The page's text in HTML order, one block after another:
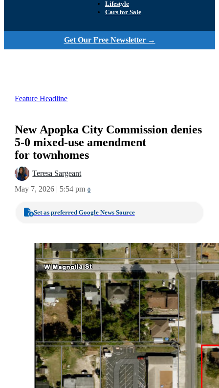
Lifestyle
Cars for Sale
Get Our Free Newsletter →
Feature Headline
New Apopka City Commission denies
5-0 mixed-use amendment
for townhomes
Teresa Sargeant
May 7, 2026 | 5:54 pm 0
Set as preferred Google News Source